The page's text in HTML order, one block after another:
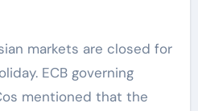
markets are closed for
ECB governing
mentioned that the